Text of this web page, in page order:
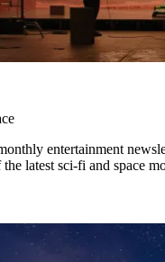
entertainment
latest sci-fi and space